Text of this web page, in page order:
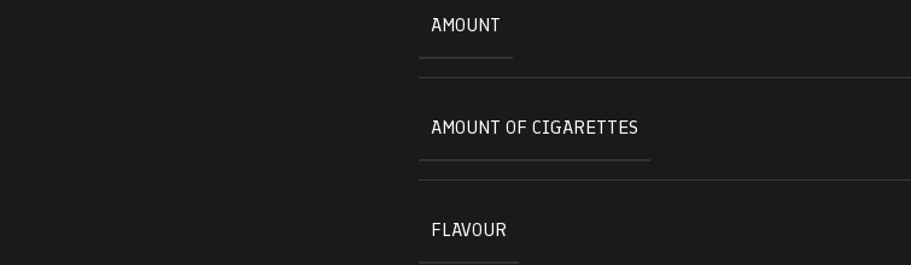
AMOUNT
AMOUNT OF CIGARETTES
FLAVOUR